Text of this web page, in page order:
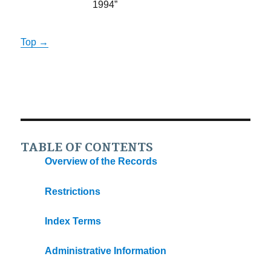
1994”
Top →
TABLE OF CONTENTS
Overview of the Records
Restrictions
Index Terms
Administrative Information